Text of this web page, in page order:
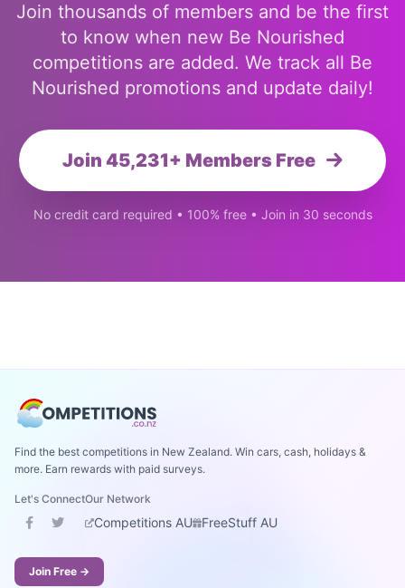
Join thousands of members and be the first
to know when new Be Nourished
competitions are added. We track all Be
Nourished promotions and update daily!
Join 45,231+ Members Free
No credit card required • 100% free • Join in 30 seconds
Find the best competitions in New Zealand. Win cars, cash, holidays &
more. Earn rewards with paid surveys.
Let's ConnectOur Network
Competitions AU FreeStuff AU
Join Free →